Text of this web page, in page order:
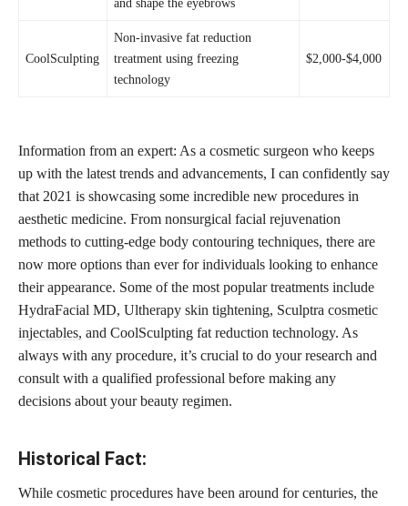
CoolSculpting
Non-invasive fat reduction
treatment using freezing
technology
$2,000-$4,000
Information from an expert: As a cosmetic surgeon who keeps
up with the latest trends and advancements, I can confidently say
that 2021 is showcasing some incredible new procedures in
aesthetic medicine. From nonsurgical facial rejuvenation
methods to cutting-edge body contouring techniques, there are
now more options than ever for individuals looking to enhance
their appearance. Some of the most popular treatments include
HydraFacial MD, Ultherapy skin tightening, Sculptra cosmetic
injectables, and CoolSculpting fat reduction technology. As
always with any procedure, it’s crucial to do your research and
consult with a qualified professional before making any
decisions about your beauty regimen.
Historical Fact:
While cosmetic procedures have been around for centuries, the